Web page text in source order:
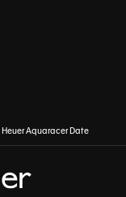
Heuer Aquaracer Date